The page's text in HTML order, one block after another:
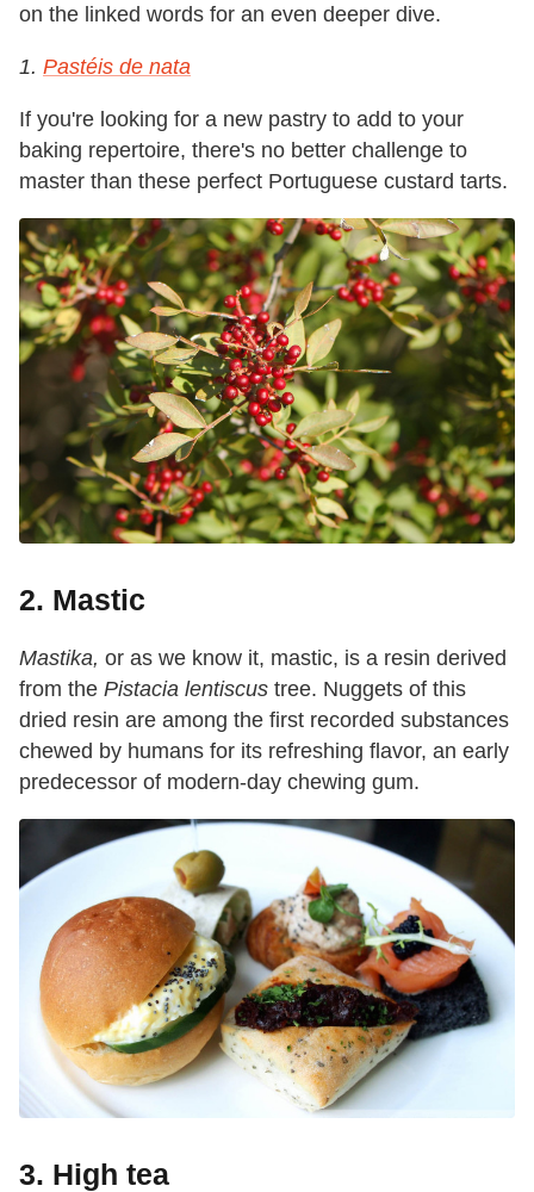
on the linked words for an even deeper dive.
1. Pastéis de nata
If you're looking for a new pastry to add to your
baking repertoire, there's no better challenge to
master than these perfect Portuguese custard tarts.
2. Mastic
Mastika, or as we know it, mastic, is a resin derived
from the Pistacia lentiscus tree. Nuggets of this
dried resin are among the first recorded substances
chewed by humans for its refreshing flavor, an early
predecessor of modern-day chewing gum.
3. High tea